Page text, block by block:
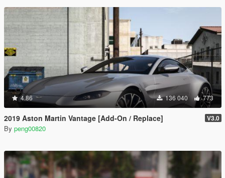
4.86 136 040 773
2019 Aston Martin Vantage [Add-On / Replace] V3.0
By peng00820